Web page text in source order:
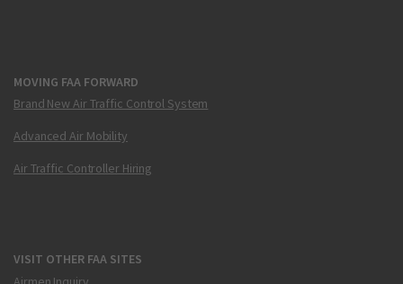
MOVING FAA FORWARD
Brand New Air Traffic Control System
Advanced Air Mobility
Air Traffic Controller Hiring
VISIT OTHER FAA SITES